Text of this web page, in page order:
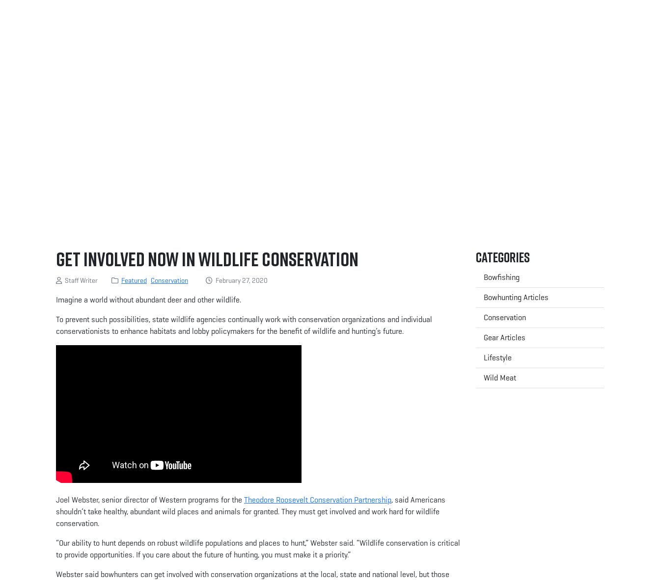
Get Involved Now in Wildlife Conservation
Staff Writer Featured Conservation February 27, 2020
Imagine a world without abundant deer and other wildlife.
To prevent such possibilities, state wildlife agencies continually work with conservation organizations and individual
conservationists to enhance habitats and lobby policymakers for the benefit of wildlife and hunting’s future.
Joel Webster, senior director of Western programs for the Theodore Roosevelt Conservation Partnership, said Americans
shouldn’t take healthy, abundant wild places and animals for granted. They must get involved and work hard for wildlife
conservation.
“Our ability to hunt depends on robust wildlife populations and places to hunt,” Webster said. “Wildlife conservation is critical
to provide opportunities. If you care about the future of hunting, you must make it a priority.”
Webster said bowhunters can get involved with conservation organizations at the local, state and national level, but those
Categories
Bowfishing
Bowhunting Articles
Conservation
Gear Articles
Lifestyle
Wild Meat